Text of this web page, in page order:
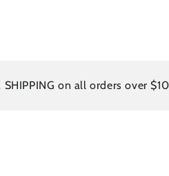
on all orders over $100